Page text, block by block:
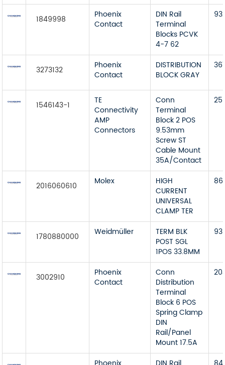
1849998
Phoenix
Contact
DIN Rail
Terminal
Blocks PCVK
4-7 62
3273132
Phoenix
Contact
DISTRIBUTION
BLOCK GRAY
1546143-1
TE
Connectivity
AMP
Connectors
Conn
Terminal
Block 2 POS
9.53mm
Screw ST
Cable Mount
35A/Contact
2016060610 Molex
HIGH
CURRENT
UNIVERSAL
CLAMP TER
1780880000 Weidmüller
TERM BLK
POST SGL
1POS 33.8MM
3002910
Phoenix
Contact
Conn
Distribution
Terminal
Block 6 POS
Spring Clamp
DIN
Rail/Panel
Mount 17.5A